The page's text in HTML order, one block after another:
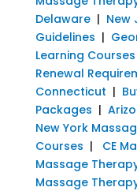
Delaware| New
Guidelines |
Learning Courses
Renewal
Connecticut |
Packages |
New York
Courses | CE
Massage
Massage